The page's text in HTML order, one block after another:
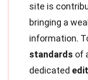
site is
bringing a
information.
standards of
dedicated